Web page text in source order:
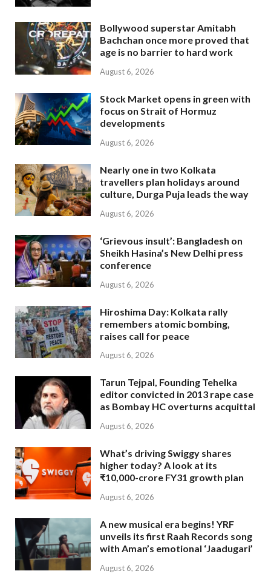
Bollywood superstar Amitabh
Bachchan once more proved that
age is no barrier to hard work
August 6, 2026
Stock Market opens in green with
focus on Strait of Hormuz
developments
August 6, 2026
Nearly one in two Kolkata
travellers plan holidays around
culture, Durga Puja leads the way
August 6, 2026
‘Grievous insult’: Bangladesh on
Sheikh Hasina’s New Delhi press
conference
August 6, 2026
Hiroshima Day: Kolkata rally
remembers atomic bombing,
raises call for peace
August 6, 2026
Tarun Tejpal, Founding Tehelka
editor convicted in 2013 rape case
as Bombay HC overturns acquittal
August 6, 2026
What’s driving Swiggy shares
higher today? A look at its
₹10,000-crore FY31 growth plan
August 6, 2026
A new musical era begins! YRF
unveils its first Raah Records song
with Aman’s emotional ‘Jaadugari’
August 6, 2026